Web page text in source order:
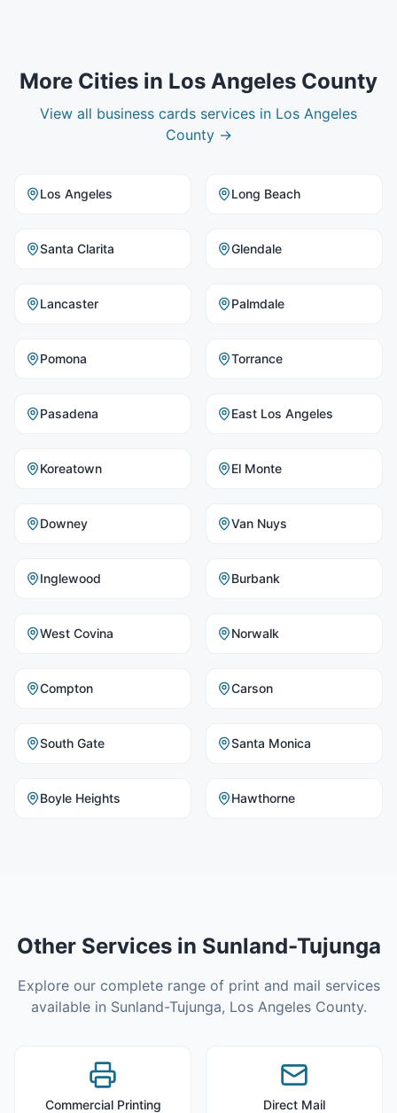
More Cities in Los Angeles County
View all business cards services in Los Angeles
County→
Los Angeles Long Beach
Santa Clarita Glendale
Lancaster Palmdale
Pomona Torrance
Pasadena East Los Angeles
Koreatown El Monte
Downey Van Nuys
Inglewood Burbank
West Covina Norwalk
Compton Carson
South Gate Santa Monica
Boyle Heights Hawthorne
Other Services in Sunland-Tujunga
Explore our complete range of print and mail services
available in Sunland-Tujunga, Los Angeles County.
Commercial Printing Direct Mail